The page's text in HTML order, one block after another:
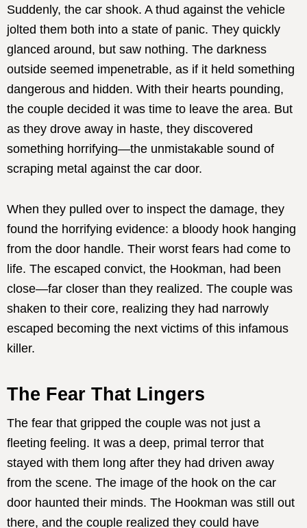
Suddenly, the car shook. A thud against the vehicle
jolted them both into a state of panic. They quickly
glanced around, but saw nothing. The darkness
outside seemed impenetrable, as if it held something
dangerous and hidden. With their hearts pounding,
the couple decided it was time to leave the area. But
as they drove away in haste, they discovered
something horrifying—the unmistakable sound of
scraping metal against the car door.
When they pulled over to inspect the damage, they
found the horrifying evidence: a bloody hook hanging
from the door handle. Their worst fears had come to
life. The escaped convict, the Hookman, had been
close—far closer than they realized. The couple was
shaken to their core, realizing they had narrowly
escaped becoming the next victims of this infamous
killer.
The Fear That Lingers
The fear that gripped the couple was not just a
fleeting feeling. It was a deep, primal terror that
stayed with them long after they had driven away
from the scene. The image of the hook on the car
door haunted their minds. The Hookman was still out
there, and the couple realized they could have